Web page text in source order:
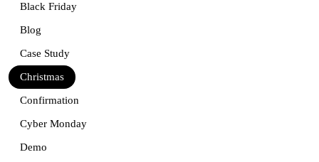
Black Friday
Blog
Case Study
Christmas
Confirmation
Cyber Monday
Demo